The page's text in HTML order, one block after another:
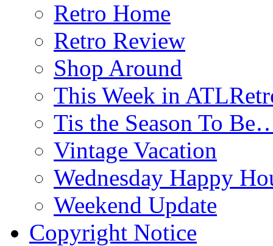
Retro Home
Retro Review
Shop Around
This Week in
Tis the Season To
Vintage Vacation
Wednesday Happy
Weekend Update
Copyright Notice